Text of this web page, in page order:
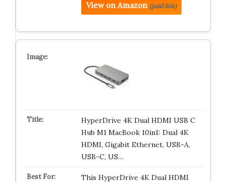
View on Amazon (paid link)
HyperDrive 4K Dual HDMI USB C
Hub M1 MacBook 10in1: Dual 4K
HDMI, Gigabit Ethernet, USB-A,
USB-C, US…
This HyperDrive 4K Dual HDMI